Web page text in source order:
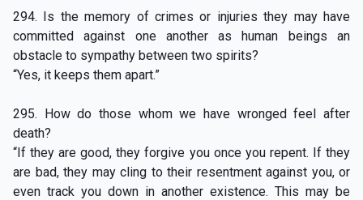
294. Is the memory of crimes or injuries they may have
committed against one another as human beings an
obstacle to sympathy between two spirits?
“Yes, it keeps them apart.”
295. How do those whom we have wronged feel after
death?
“If they are good, they forgive you once you repent. If they
are bad, they may cling to their resentment against you, or
even track you down in another existence. This may be